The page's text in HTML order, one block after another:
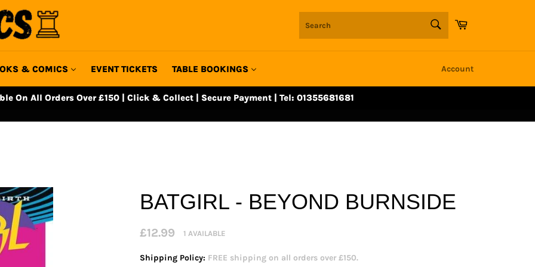
Cart
& COMICS EVENT TICKETS TABLE BOOKINGS Account
On All Orders Over £150 | Click & Collect | Secure Payment | Tel: 01355681681
BATGIRL - BEYOND BURNSIDE
Regular
price
£12.99 1 AVAILABLE
Shipping Policy: FREE shipping on all orders over £150.